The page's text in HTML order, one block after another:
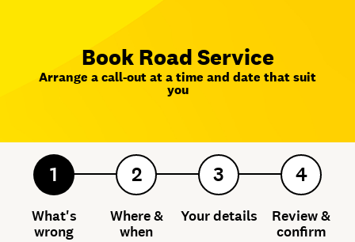
Book Road Service
Arrange a call-out at a time and date that suit
you
1
What's
wrong
2
Where &
when
3
Your details
4
Review &
confirm